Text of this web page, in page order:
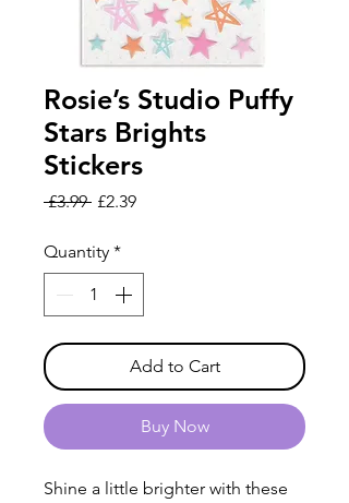
Rosie’s Studio Puffy
Stars Brights
Stickers
£3.99 Regular
£2.39Sale
Quantity *
Add to Cart
Buy Now
Shine a little brighter with these